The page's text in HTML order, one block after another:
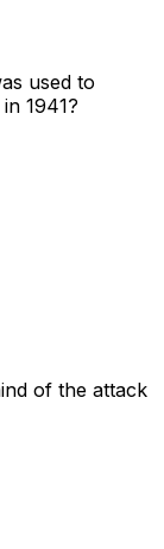
used to
1941?
of the attack